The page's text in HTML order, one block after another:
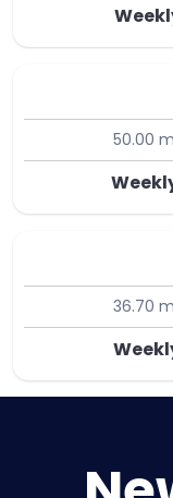
50.00 m
36.70 m